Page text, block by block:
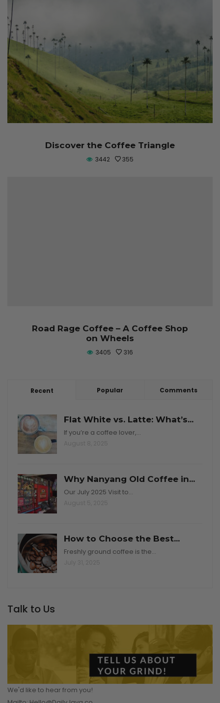
Discover the Coffee Triangle
3442 355
Road Rage Coffee – A Coffee Shop
on Wheels
3405 316
Recent Popular Comments
Flat White vs. Latte: What’s...
If you’re a coffee lover,…
Why Nanyang Old Coffee in...
Our July 2025 Visit to…
How to Choose the Best...
Freshly ground coffee is the…
Talk to Us
We'd like to hear from you!